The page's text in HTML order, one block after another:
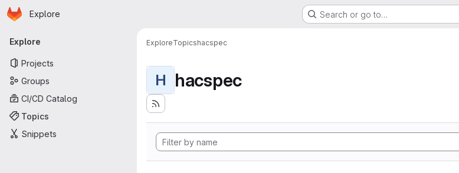
Skip to main content
Homepage
Explore Search or go to…
Primary navigation
Explore
Projects
Groups
CI/CD Catalog
Topics
Snippets
ExploreTopicshacspec
H hacspec